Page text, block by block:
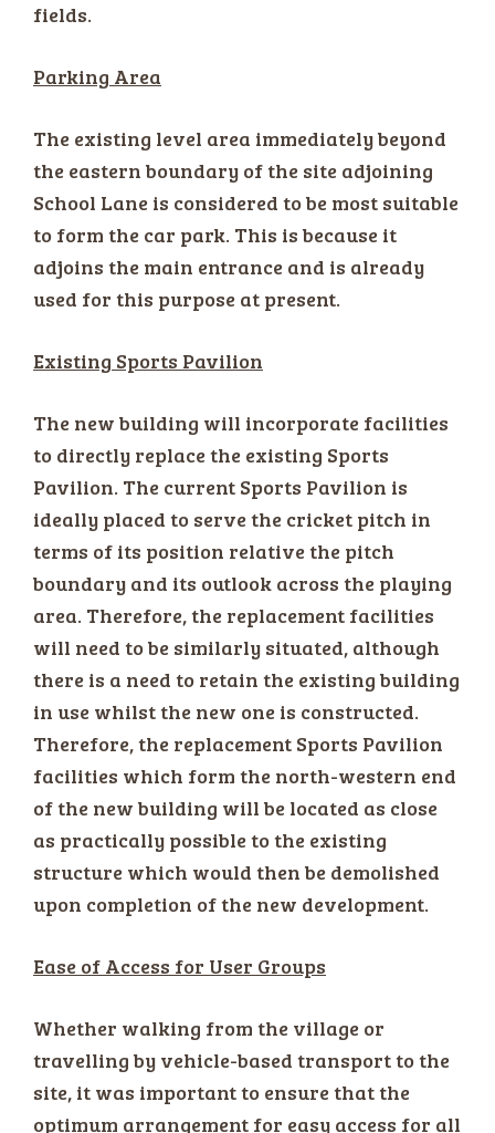
fields.
Parking Area
The existing level area immediately beyond
the eastern boundary of the site adjoining
School Lane is considered to be most suitable
to form the car park. This is because it
adjoins the main entrance and is already
used for this purpose at present.
Existing Sports Pavilion
The new building will incorporate facilities
to directly replace the existing Sports
Pavilion. The current Sports Pavilion is
ideally placed to serve the cricket pitch in
terms of its position relative the pitch
boundary and its outlook across the playing
area. Therefore, the replacement facilities
will need to be similarly situated, although
there is a need to retain the existing building
in use whilst the new one is constructed.
Therefore, the replacement Sports Pavilion
facilities which form the north-western end
of the new building will be located as close
as practically possible to the existing
structure which would then be demolished
upon completion of the new development.
Ease of Access for User Groups
Whether walking from the village or
travelling by vehicle-based transport to the
site, it was important to ensure that the
optimum arrangement for easy access for all